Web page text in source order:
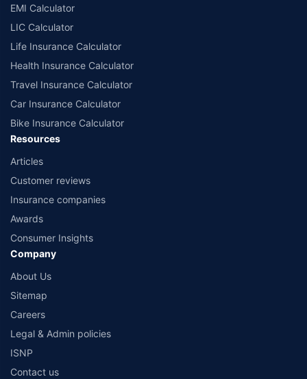
EMI Calculator
LIC Calculator
Life Insurance Calculator
Health Insurance Calculator
Travel Insurance Calculator
Car Insurance Calculator
Bike Insurance Calculator
Resources
Articles
Customer reviews
Insurance companies
Awards
Consumer Insights
Company
About Us
Sitemap
Careers
Legal & Admin policies
ISNP
Contact us